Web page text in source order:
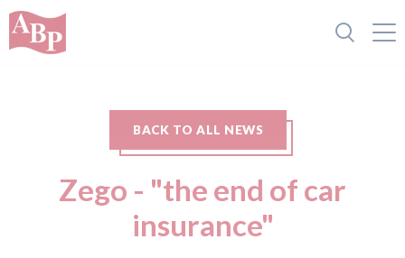
BACK TO ALL NEWS
Zego - "the end of car
insurance"